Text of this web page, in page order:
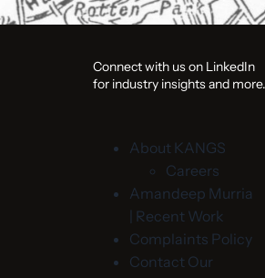
Connect with us on LinkedIn
for industry insights and more.
About KANGS
Careers
Amandeep Murria
| Recent Work
Complaints Policy
Contact Our